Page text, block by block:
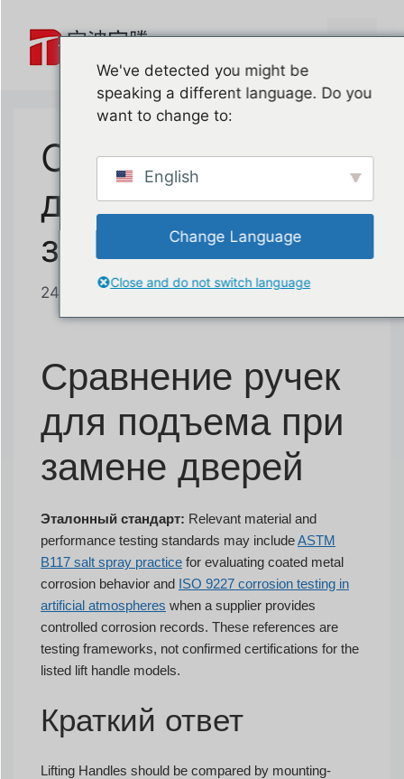
Сравнение ручек
для подъема при
замене дверей
24 июня 2026 года отбаотенг
Сравнение ручек
для подъема при
замене дверей
Эталонный стандарт: Relevant material and
performance testing standards may includeASTM
B117 salt spray practice for evaluating coated metal
corrosion behavior and ISO 9227 corrosion testing in
artificial atmospheres when a supplier provides
controlled corrosion records. These references are
testing frameworks, not confirmed certifications for the
listed lift handle models.
Краткий ответ
Lifting Handles should be compared by mounting-
We've detected you might be
speaking a different language. Do you
want to change to:
English
Change Language
Close and do not switch language